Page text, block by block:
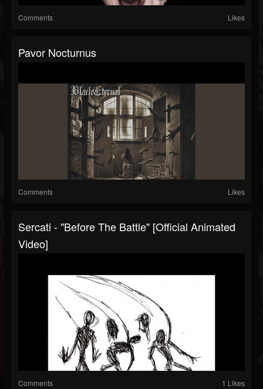
Comments Likes
Pavor Nocturnus
Comments Likes
Sercati - "Before The Battle" [Official Animated
Video]
Comments 1 Likes